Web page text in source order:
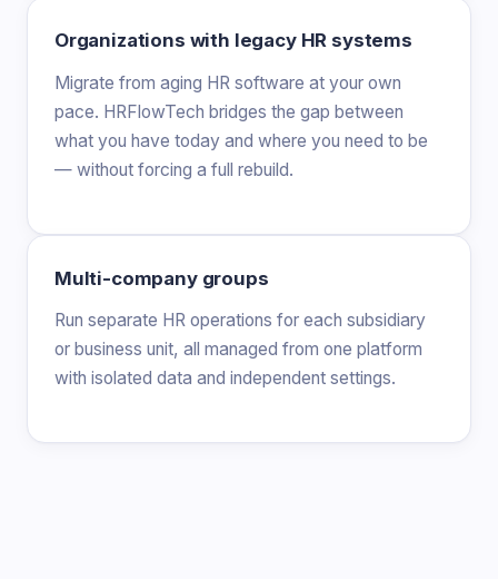
Organizations with legacy HR systems
Migrate from aging HR software at your own
pace. HRFlowTech bridges the gap between
what you have today and where you need to be
— without forcing a full rebuild.
Multi-company groups
Run separate HR operations for each subsidiary
or business unit, all managed from one platform
with isolated data and independent settings.